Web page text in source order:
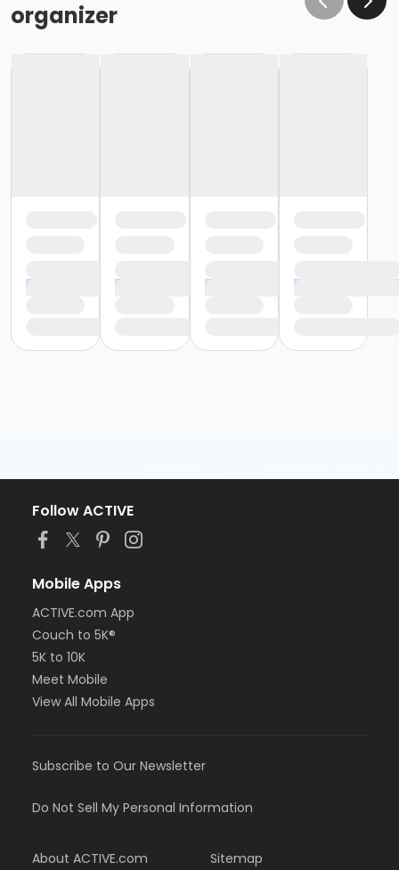
organizer
Follow ACTIVE
Mobile Apps
ACTIVE.com App
Couch to 5K®
5K to 10K
Meet Mobile
View All Mobile Apps
Subscribe to Our Newsletter
Do Not Sell My Personal Information
About ACTIVE.com Sitemap